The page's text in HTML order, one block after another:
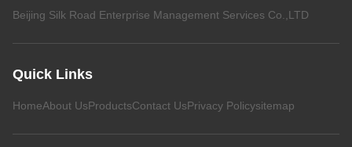
Beijing Silk Road Enterprise Management Services Co.,LTD
Quick Links
HomeAbout UsProductsContact UsPrivacy Policysitemap